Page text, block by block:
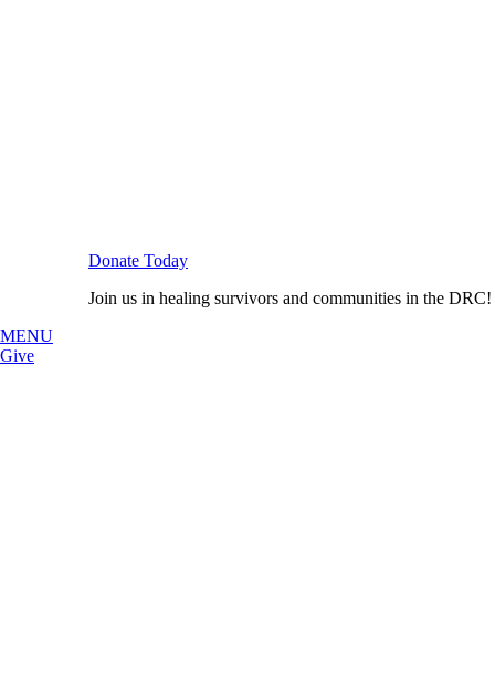
Donate Today
Join us in healing survivors and communities in the DRC!
MENU
Give